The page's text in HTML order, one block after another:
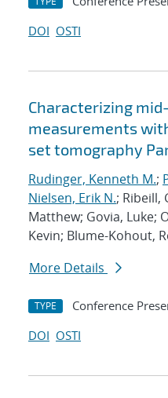
DOI OSTI
Characterizing
measurements
set tomography
Rudinger, Kenneth M.;
Nielsen, Erik N.; Ribeill,
Matthew; Govia, Luke;
Kevin; Blume-Kohout,
More Details
TYPE Conference
DOI OSTI